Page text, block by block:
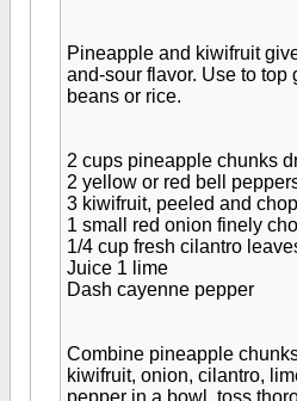
Pineapple and kiwifruit
and-sour flavor. Use to top
beans or rice.
2 cups pineapple chunks
2 yellow or red bell
3 kiwifruit, peeled and
1 small red onion finely
1/4 cup fresh cilantro
Juice 1 lime
Dash cayenne pepper
Combine pineapple
kiwifruit, onion, cilantro,
pepper in a bowl, toss